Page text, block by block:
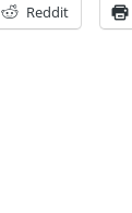
Reddit